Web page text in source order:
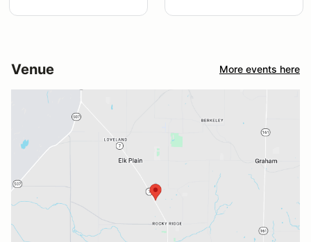
Venue More events here